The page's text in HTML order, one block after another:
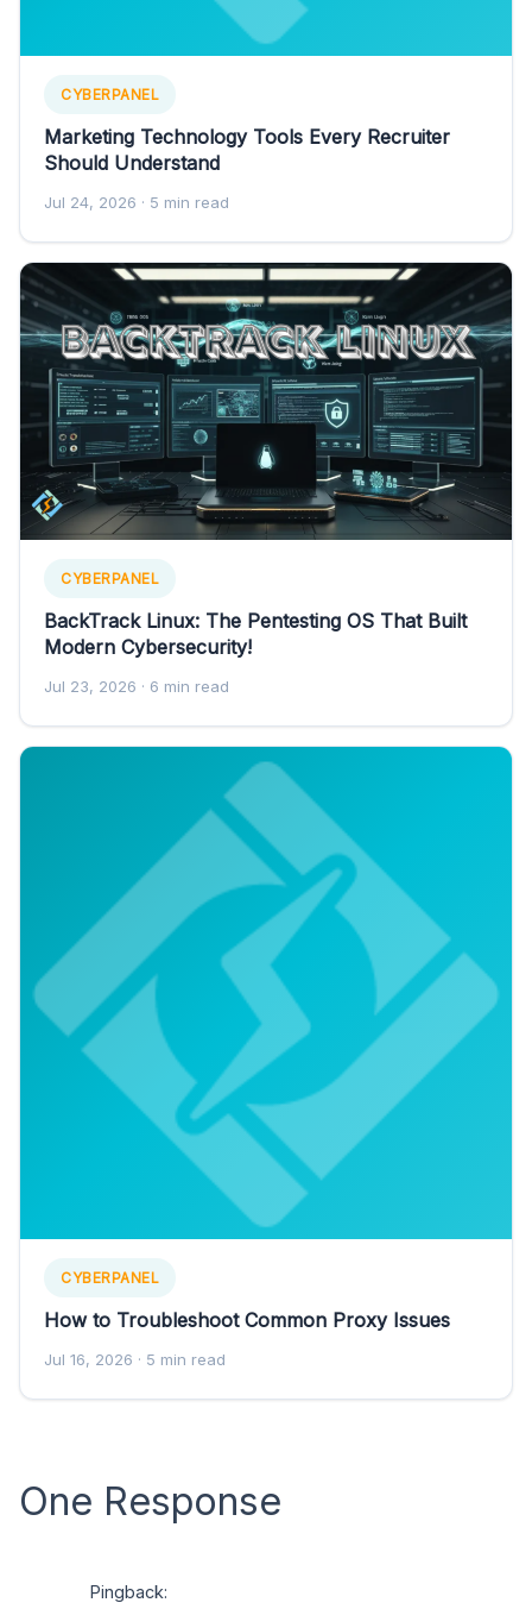
CYBERPANEL
Marketing Technology Tools Every Recruiter
Should Understand
Jul 24, 2026 · 5 min read
CYBERPANEL
BackTrack Linux: The Pentesting OS That Built
Modern Cybersecurity!
Jul 23, 2026 · 6 min read
CYBERPANEL
How to Troubleshoot Common Proxy Issues
Jul 16, 2026 · 5 min read
One Response
Pingback: